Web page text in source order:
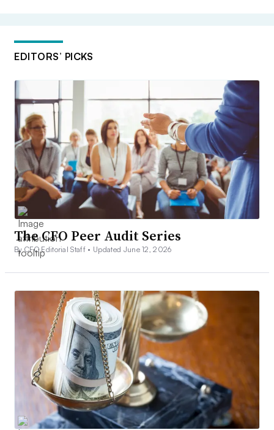
EDITORS’ PICKS
The CFO Peer Audit Series
By CFO Editorial Staff • Updated June 12, 2026